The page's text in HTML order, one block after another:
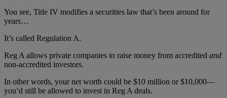
You see, Title IV modifies a securities law that’s been around for
years…
It’s called Regulation A.
Reg A allows private companies to raise money from accredited and
non-accredited investors.
In other words, your net worth could be $10 million or $10,000—
you’d still be allowed to invest in Reg A deals.